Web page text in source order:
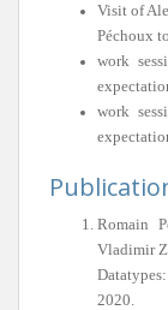
Visit of
Péchoux
work
work
Romain
Vladimir
2020.